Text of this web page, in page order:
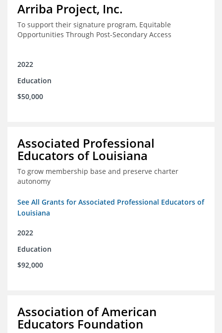
Arriba Project, Inc.
To support their signature program, Equitable
Opportunities Through Post-Secondary Access
2022
Education
$50,000
Associated Professional
Educators of Louisiana
To grow membership base and preserve charter
autonomy
See All Grants for Associated Professional Educators of
Louisiana
2022
Education
$92,000
Association of American
Educators Foundation